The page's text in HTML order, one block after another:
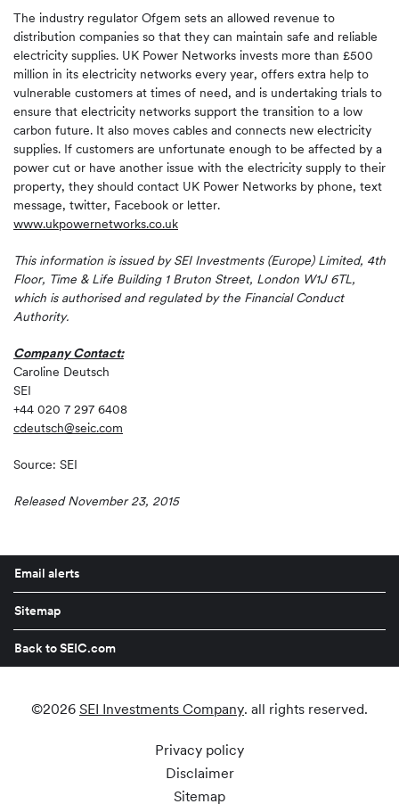
The industry regulator Ofgem sets an allowed revenue to
distribution companies so that they can maintain safe and reliable
electricity supplies. UK Power Networks invests more than £500
million in its electricity networks every year, offers extra help to
vulnerable customers at times of need, and is undertaking trials to
ensure that electricity networks support the transition to a low
carbon future. It also moves cables and connects new electricity
supplies. If customers are unfortunate enough to be affected by a
power cut or have another issue with the electricity supply to their
property, they should contact UK Power Networks by phone, text
message, twitter, Facebook or letter.
www.ukpowernetworks.co.uk
This information is issued by SEI Investments (Europe) Limited, 4th
Floor, Time & Life Building 1 Bruton Street, London W1J 6TL,
which is authorised and regulated by the Financial Conduct
Authority.
Company Contact:
Caroline Deutsch
SEI
+44 020 7 297 6408
cdeutsch@seic.com
Source: SEI
Released November 23, 2015
Email alerts
Sitemap
Back to SEIC.com
©2026 SEI Investments Company. all rights reserved.
Privacy policy
Disclaimer
Sitemap